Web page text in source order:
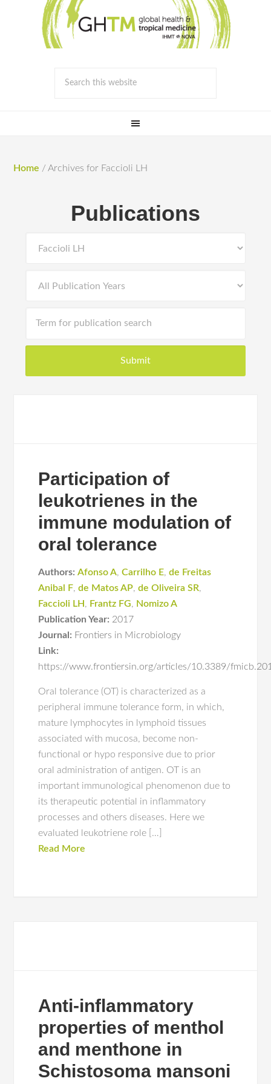
Home / Archives for Faccioli LH
Publications
Participation of
leukotrienes in the
immune modulation of
oral tolerance
Authors: Afonso A,Carrilho E,de Freitas
Anibal F,de Matos AP,de Oliveira SR,
Faccioli LH , Frantz FG, Nomizo A
Publication Year: 2017
Journal: Frontiers in Microbiology
Link:
https://www.frontiersin.org/articles/10.3389/
Oral tolerance (OT) is characterized as a
peripheral immune tolerance form, in which,
mature lymphocytes in lymphoid tissues
associated with mucosa, become non-
functional or hypo responsive due to prior
oral administration of antigen. OT is an
important immunological phenomenon due to
its therapeutic potential in inflammatory
processes and others diseases. Here we
evaluated leukotriene role […]
Read More
Anti-inflammatory
properties of menthol
and menthone in
Schistosoma mansoni